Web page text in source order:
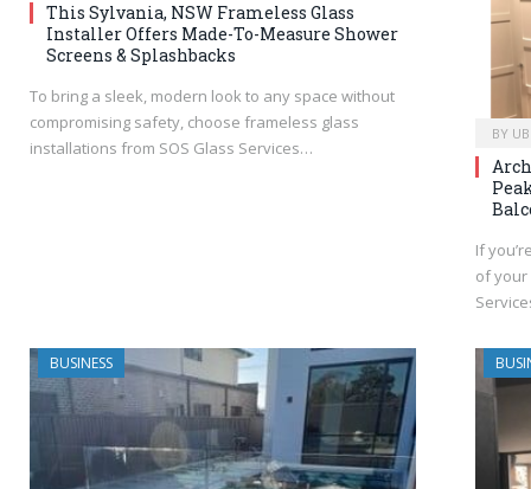
This Sylvania, NSW Frameless Glass
Installer Offers Made-To-Measure Shower
Screens & Splashbacks
To bring a sleek, modern look to any space without
compromising safety, choose frameless glass
installations from SOS Glass Services…
BY
If
of your
BUSINESS